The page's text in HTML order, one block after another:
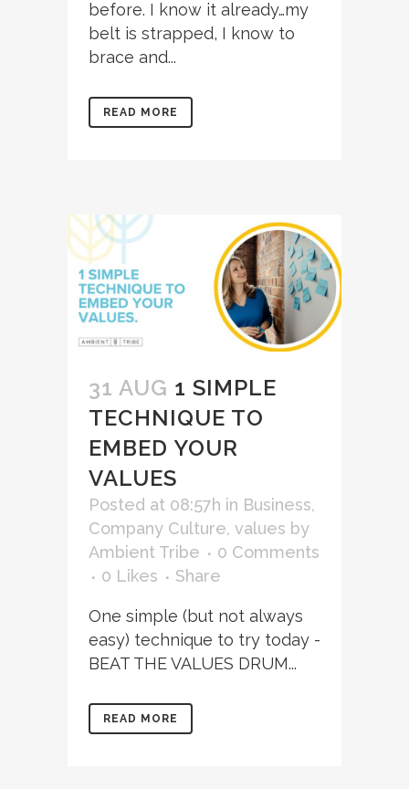
before. I know it already…my
belt is strapped, I know to
brace and...
READ MORE
31 AUG 1 SIMPLE
TECHNIQUE TO
EMBED YOUR
VALUES
Posted at 08:57h in Business,
Company Culture, values by
Ambient Tribe
0 Comments
0 Likes Share
One simple (but not always
easy) technique to try today -
BEAT THE VALUES DRUM...
READ MORE